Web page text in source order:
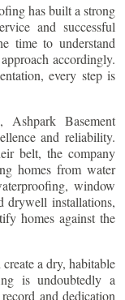
has built a strong
and successful
time to understand
accordingly.
every step is
Basement
and reliability.
belt, the company
homes from water
window
drywell installations,
homes against the
a dry, habitable
is undoubtedly a
and dedication